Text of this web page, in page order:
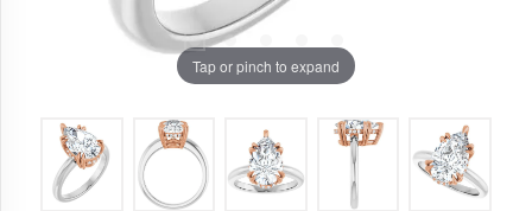
Tap or pinch to expand